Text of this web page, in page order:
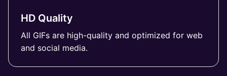
HD Quality
All GIFs are high-quality and optimized for web
and social media.